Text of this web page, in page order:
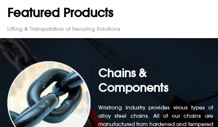
Featured Products
Lifting & Transpotation of Securing Solutions
Chains &
Components
Wristrong Industry provides virous types of
alloy steel chains. All of our chains are
manufactured from hardened and tempered